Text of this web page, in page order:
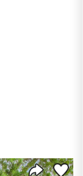
Save